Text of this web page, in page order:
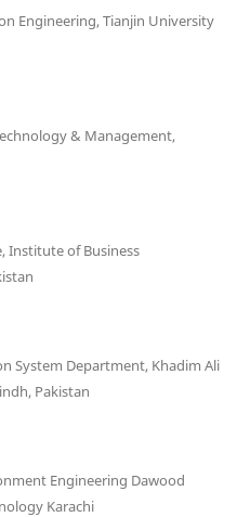
Engineering, Tianjin University
& Management,
Institute of Business
System Department, Khadim Ali
Pakistan
Engineering Dawood
Karachi